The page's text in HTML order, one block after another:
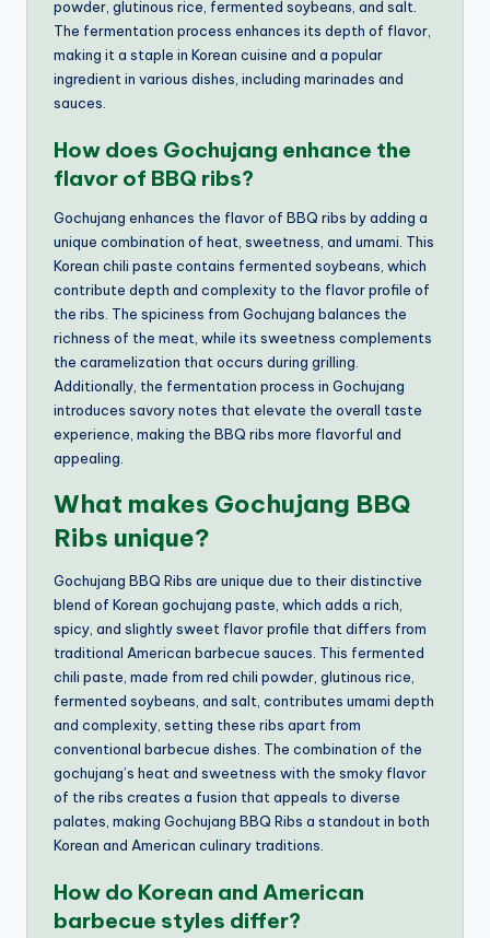
powder, glutinous rice, fermented soybeans, and salt.
The fermentation process enhances its depth of flavor,
making it a staple in Korean cuisine and a popular
ingredient in various dishes, including marinades and
sauces.
How does Gochujang enhance the
flavor of BBQ ribs?
Gochujang enhances the flavor of BBQ ribs by adding a
unique combination of heat, sweetness, and umami. This
Korean chili paste contains fermented soybeans, which
contribute depth and complexity to the flavor profile of
the ribs. The spiciness from Gochujang balances the
richness of the meat, while its sweetness complements
the caramelization that occurs during grilling.
Additionally, the fermentation process in Gochujang
introduces savory notes that elevate the overall taste
experience, making the BBQ ribs more flavorful and
appealing.
What makes Gochujang BBQ
Ribs unique?
Gochujang BBQ Ribs are unique due to their distinctive
blend of Korean gochujang paste, which adds a rich,
spicy, and slightly sweet flavor profile that differs from
traditional American barbecue sauces. This fermented
chili paste, made from red chili powder, glutinous rice,
fermented soybeans, and salt, contributes umami depth
and complexity, setting these ribs apart from
conventional barbecue dishes. The combination of the
gochujang’s heat and sweetness with the smoky flavor
of the ribs creates a fusion that appeals to diverse
palates, making Gochujang BBQ Ribs a standout in both
Korean and American culinary traditions.
How do Korean and American
barbecue styles differ?